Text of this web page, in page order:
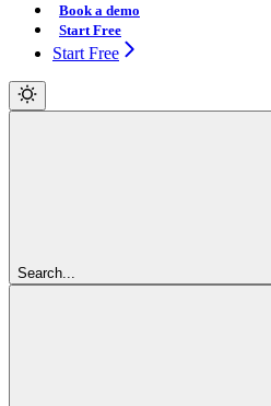
Book a demo
Start Free
Start Free
Search...